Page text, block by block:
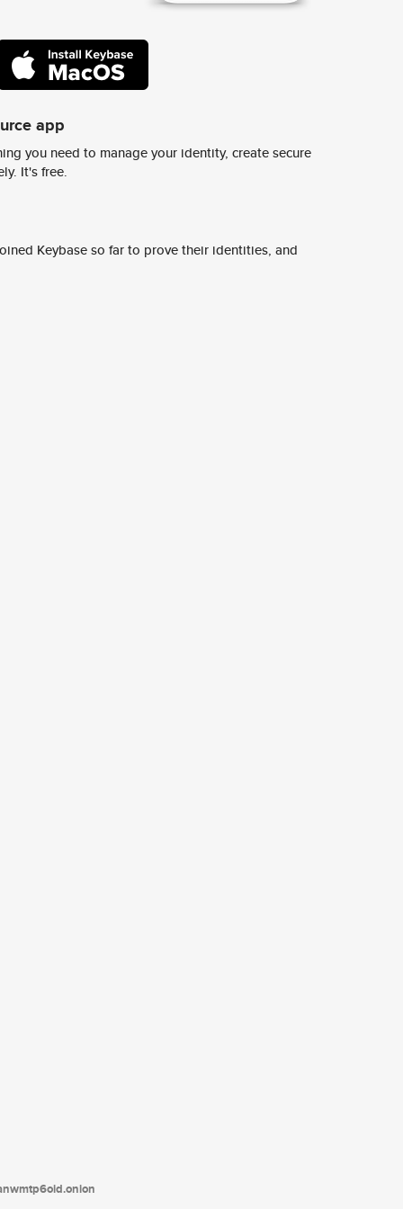
app
you need to manage your identity, create secure
It's free.
Keybase so far to prove their identities, and